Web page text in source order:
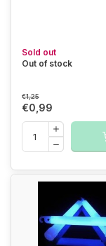
Sold out
Out of stock
€1,25
€0,99